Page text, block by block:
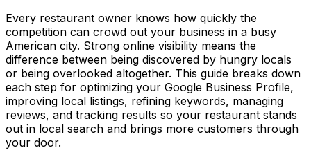
Every restaurant owner knows how quickly the
competition can crowd out your business in a busy
American city. Strong online visibility means the
difference between being discovered by hungry locals
or being overlooked altogether. This guide breaks down
each step for optimizing your Google Business Profile,
improving local listings, refining keywords, managing
reviews, and tracking results so your restaurant stands
out in local search and brings more customers through
your door.